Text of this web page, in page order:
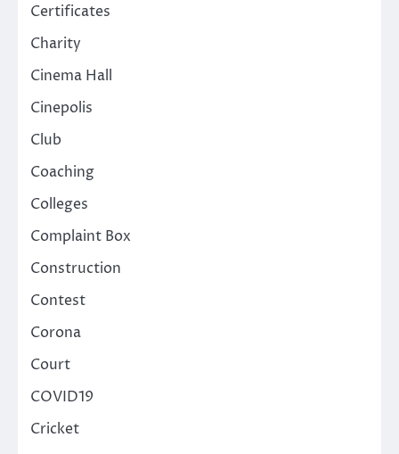
Certificates
Charity
Cinema Hall
Cinepolis
Club
Coaching
Colleges
Complaint Box
Construction
Contest
Corona
Court
COVID19
Cricket